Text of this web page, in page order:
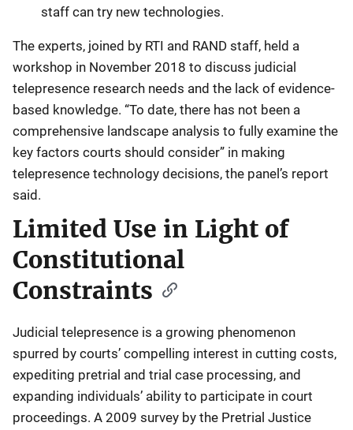
staff can try new technologies.
The experts, joined by RTI and RAND staff, held a
workshop in November 2018 to discuss judicial
telepresence research needs and the lack of evidence-
based knowledge. “To date, there has not been a
comprehensive landscape analysis to fully examine the
key factors courts should consider” in making
telepresence technology decisions, the panel’s report
said.
Limited Use in Light of
Constitutional
Constraints
Judicial telepresence is a growing phenomenon
spurred by courts’ compelling interest in cutting costs,
expediting pretrial and trial case processing, and
expanding individuals’ ability to participate in court
proceedings. A 2009 survey by the Pretrial Justice